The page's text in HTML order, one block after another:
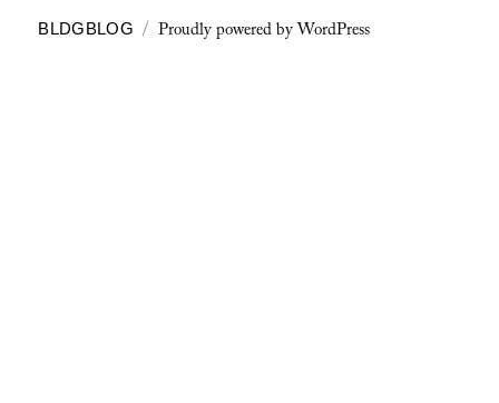
BLDGBLOG Proudly powered by WordPress